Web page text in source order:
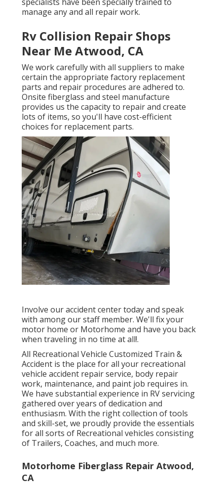
manage any and all repair work.
Rv Collision Repair Shops
Near Me Atwood, CA
We work carefully with all suppliers to make
certain the appropriate factory replacement
parts and repair procedures are adhered to.
Onsite fiberglass and steel manufacture
provides us the capacity to repair and create
lots of items, so you'll have cost-efficient
choices for replacement parts.
Involve our accident center today and speak
with among our staff member. We'll fix your
motor home or Motorhome and have you back
when traveling in no time at all!.
All Recreational Vehicle Customized Train &
Accident is the place for all your recreational
vehicle accident repair service, body repair
work, maintenance, and paint job requires in.
We have substantial experience in RV servicing
gathered over years of dedication and
enthusiasm. With the right collection of tools
and skill-set, we proudly provide the essentials
for all sorts of Recreational vehicles consisting
of Trailers, Coaches, and much more.
Motorhome Fiberglass Repair Atwood,
CA